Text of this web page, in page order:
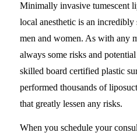
Minimally invasive tumescent
local anesthetic is an
men and women. As with any
always some risks and
skilled board certified plastic
performed thousands of
that greatly lessen any risks.
When you schedule your